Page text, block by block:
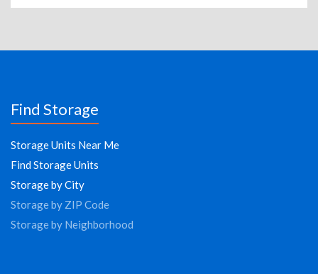
Find Storage
Storage Units Near Me
Find Storage Units
Storage by City
Storage by ZIP Code
Storage by Neighborhood